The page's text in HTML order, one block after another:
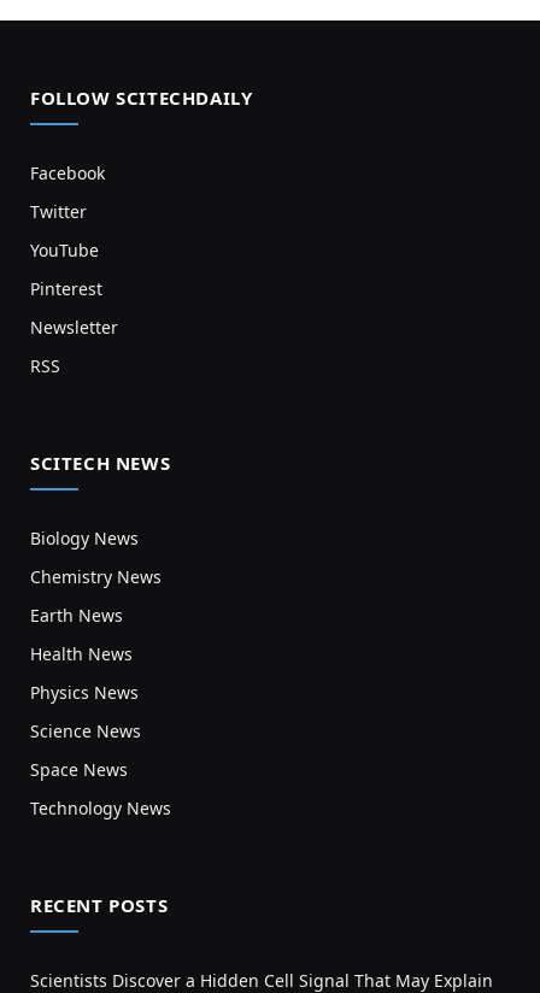
FOLLOW SCITECHDAILY
Facebook
Twitter
YouTube
Pinterest
Newsletter
RSS
SCITECH NEWS
Biology News
Chemistry News
Earth News
Health News
Physics News
Science News
Space News
Technology News
RECENT POSTS
Scientists Discover a Hidden Cell Signal That May Explain